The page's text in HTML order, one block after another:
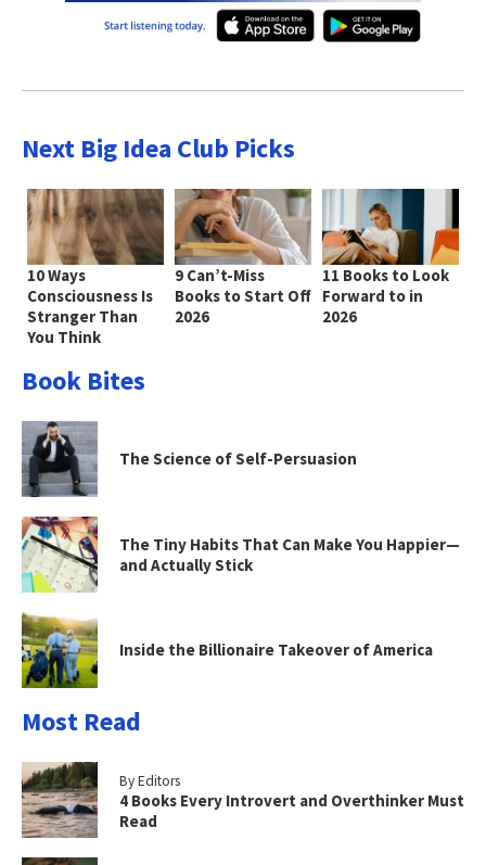
Next Big Idea Club Picks
10 Ways
Consciousness Is
Stranger Than
You Think
9 Can’t-Miss
Books to Start Off
2026
11 Books to Look
Forward to in
2026
Book Bites
The Science of Self-Persuasion
The Tiny Habits That Can Make You Happier—
and Actually Stick
Inside the Billionaire Takeover of America
Most Read
By Editors
4 Books Every Introvert and Overthinker Must
Read